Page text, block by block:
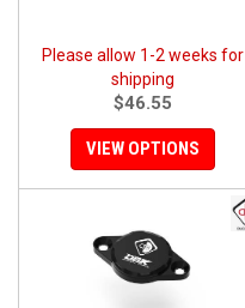
Please allow 1-2 weeks for
shipping
$46.55
VIEW OPTIONS